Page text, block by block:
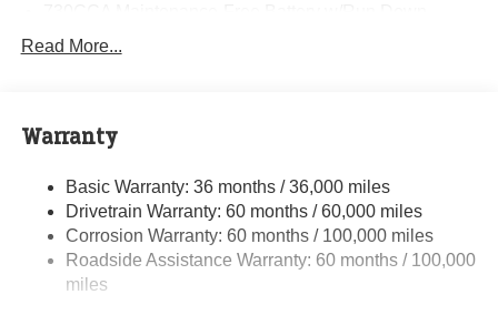
Towing Equipment -inc: Trailer Sway Control
10670# Maximum Payload
HD Gas-Pressurized Shock Absorbers
Front Anti-Roll Bar and Rear HD Anti-Roll Bar
Hydraulic Power-Assist Steering
Read More...
Warranty
Basic Warranty: 36 months / 36,000 miles
Drivetrain Warranty: 60 months / 60,000 miles
Corrosion Warranty: 60 months / 100,000 miles
Roadside Assistance Warranty: 60 months / 100,000
miles